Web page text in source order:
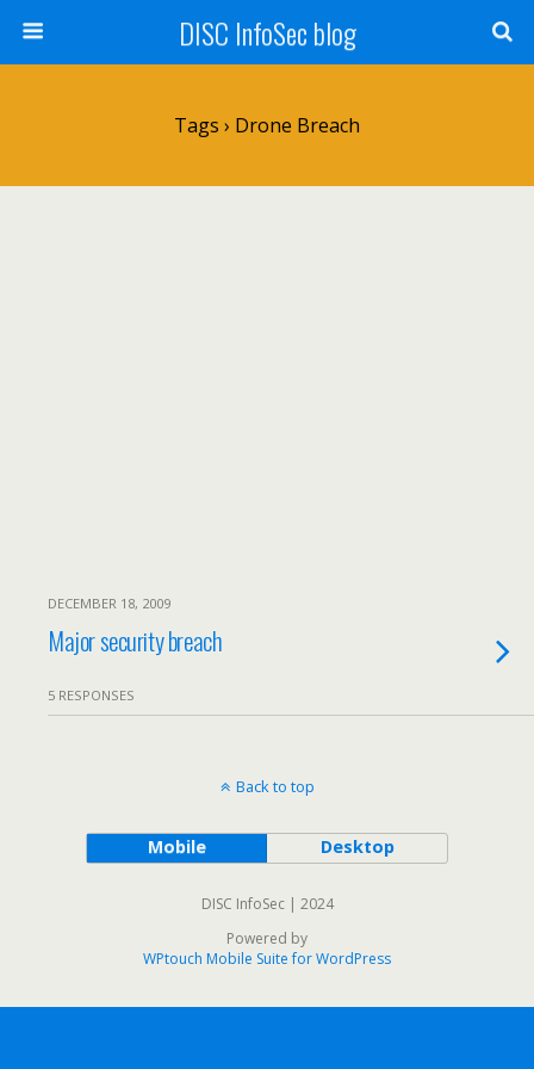
DISC InfoSec blog
Tags › Drone Breach
DECEMBER 18, 2009
Major security breach
5 RESPONSES
Back to top
Mobile Desktop
DISC InfoSec | 2024
Powered by
WPtouch Mobile Suite for WordPress